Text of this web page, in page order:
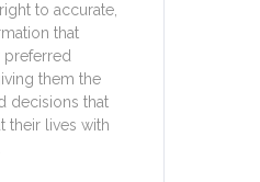
to accurate,
that
preferred
them the
decisions that
their lives with